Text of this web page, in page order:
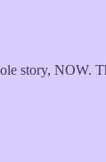
story, NOW.